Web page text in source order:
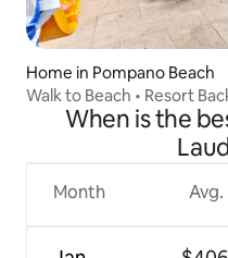
Home in Pompano Beach
Walk to Beach • Resort
When is the
Month